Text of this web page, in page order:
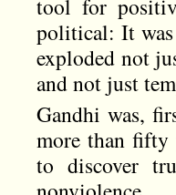
tool for
political: It
exploded not
and not just
Gandhi was,
more than fifty
to discover